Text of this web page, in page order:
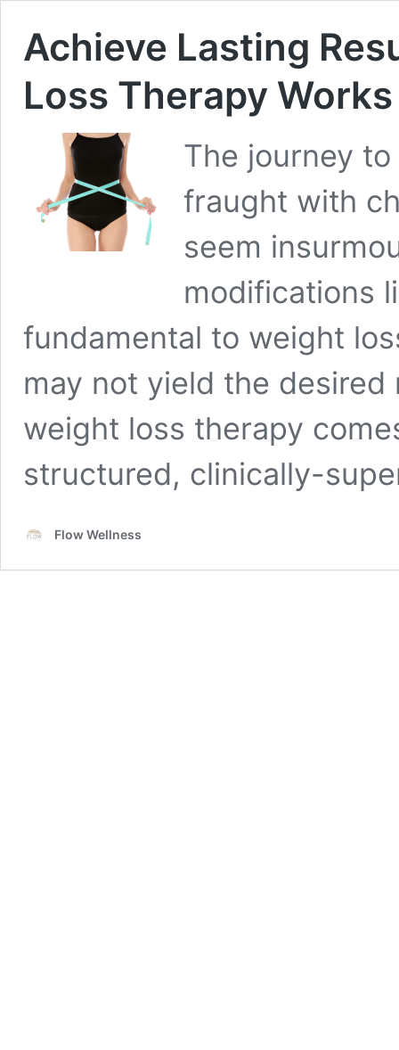
Achieve Lasting
Loss Therapy Works
The journey
fraught with
seem
modifications
fundamental to weight
may not yield the
weight loss therapy
structured, clinically-
Flow Wellness